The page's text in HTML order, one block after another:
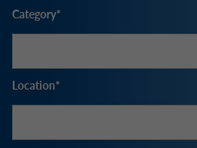
Category
Location